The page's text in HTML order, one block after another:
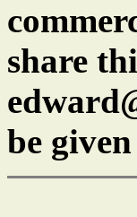
share
be